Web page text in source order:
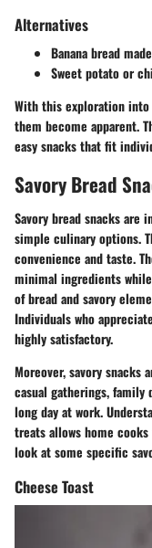
Alternatives
Banana bread
Sweet potato or
With this exploration into
them become apparent.
easy snacks that fit
Savory Bread
Savory bread snacks are
simple culinary options.
convenience and taste.
minimal ingredients
of bread and savory
Individuals who
highly satisfactory.
Moreover, savory snacks
casual gatherings, family
long day at work.
treats allows home
look at some specific
Cheese Toast